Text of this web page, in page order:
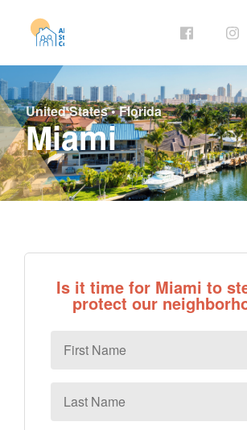
United States•Florida
Miami
Is it time for Miami to
protect our
Name
Name